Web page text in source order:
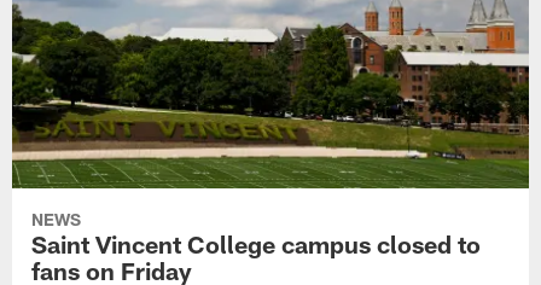
NEWS
Saint Vincent College campus closed to
fans on Friday